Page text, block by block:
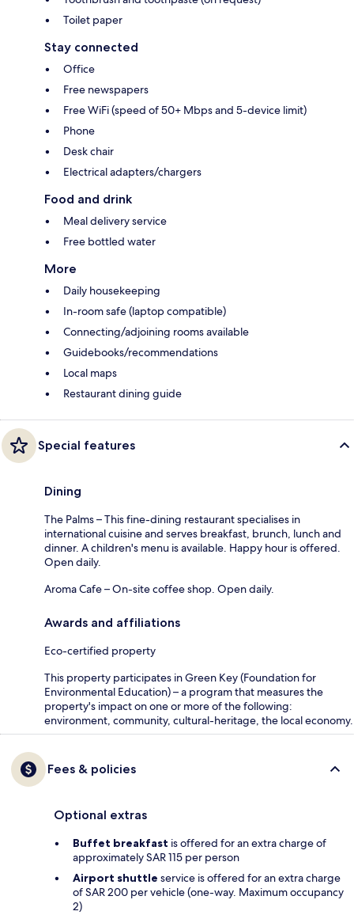
Toilet paper
Stay connected
Office
Free newspapers
Free WiFi (speed of 50+ Mbps and 5-device limit)
Phone
Desk chair
Electrical adapters/chargers
Food and drink
Meal delivery service
Free bottled water
More
Daily housekeeping
In-room safe (laptop compatible)
Connecting/adjoining rooms available
Guidebooks/recommendations
Local maps
Restaurant dining guide
Special features
Dining
The Palms – This fine-dining restaurant specialises in
international cuisine and serves breakfast, brunch, lunch and
dinner. A children's menu is available. Happy hour is offered.
Open daily.
Aroma Cafe – On-site coffee shop. Open daily.
Awards and affiliations
Eco-certified property
This property participates in Green Key (Foundation for
Environmental Education) – a program that measures the
property's impact on one or more of the following:
environment, community, cultural-heritage, the local economy.
Fees & policies
Optional extras
Buffet breakfast is offered for an extra charge of
approximately SAR 115 per person
Airport shuttle service is offered for an extra charge
of SAR 200 per vehicle (one-way. Maximum occupancy
2)